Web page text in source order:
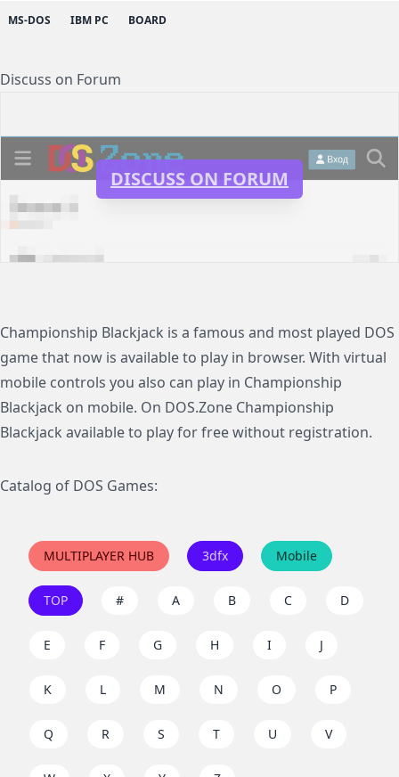
MS-DOS IBM PC BOARD
Discuss on Forum
DISCUSS ON FORUM
Championship Blackjack is a famous and most played DOS
game that now is available to play in browser. With virtual
mobile controls you also can play in Championship
Blackjack on mobile. On DOS.Zone Championship
Blackjack available to play for free without registration.
Catalog of DOS Games:
MULTIPLAYER HUB 3dfx Mobile
TOP # A B C D
E F G H I J
K L M N O P
Q R S T U V